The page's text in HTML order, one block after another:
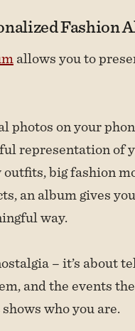
Fashion
allows you to
on your
representation of
big fashion
an album gives
way.
– it’s about
and the events
who you are.